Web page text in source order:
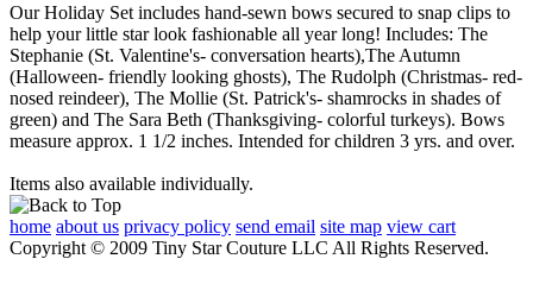
Our Holiday Set includes hand-sewn bows secured to snap clips to
help your little star look fashionable all year long! Includes: The
Stephanie (St. Valentine's- conversation hearts),The Autumn
(Halloween- friendly looking ghosts), The Rudolph (Christmas- red-
nosed reindeer), The Mollie (St. Patrick's- shamrocks in shades of
green) and The Sara Beth (Thanksgiving- colorful turkeys). Bows
measure approx. 1 1/2 inches. Intended for children 3 yrs. and over.
Items also available individually.
home about us privacy policy send email site map view cart
Copyright © 2009 Tiny Star Couture LLC All Rights Reserved.